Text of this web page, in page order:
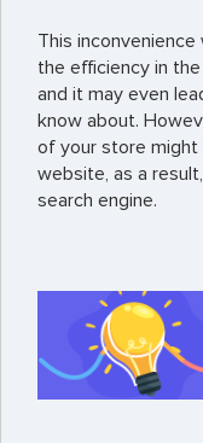
This
the efficiency in
and it may even
know about.
of your store
website, as a
search engine.